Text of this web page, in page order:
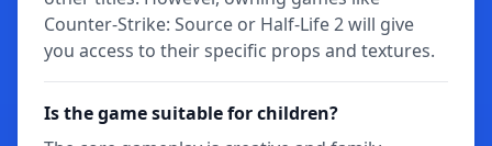
Counter-Strike: Source or Half-Life 2 will give
you access to their specific props and textures.
Is the game suitable for children?